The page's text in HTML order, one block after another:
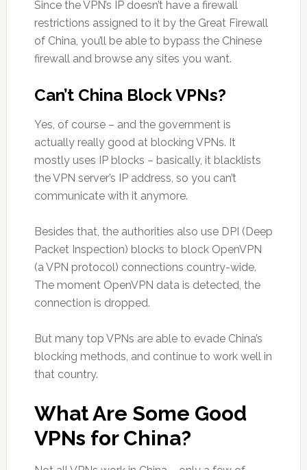
Since the VPN’s IP doesn’t have a firewall
restrictions assigned to it by the Great Firewall
of China, you’ll be able to bypass the Chinese
firewall and browse any sites you want.
Can’t China Block VPNs?
Yes, of course – and the government is
actually really good at blocking VPNs. It
mostly uses IP blocks – basically, it blacklists
the VPN server’s IP address, so you can’t
communicate with it anymore.
Besides that, the authorities also use DPI (Deep
Packet Inspection) blocks to block OpenVPN
(a VPN protocol) connections country-wide.
The moment OpenVPN data is detected, the
connection is dropped.
But many top VPNs are able to evade China’s
blocking methods, and continue to work well in
that country.
What Are Some Good
VPNs for China?